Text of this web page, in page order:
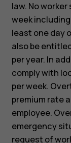
law. No
week
least one day
also be
per year. In
comply with
per week.
premium rate
employee.
emergency
request of